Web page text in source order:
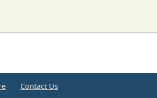
Contact Us